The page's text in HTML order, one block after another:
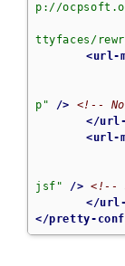
p://
ttyfaces/
<url-
p"
/>
<!--
</url-
<url-
jsf"
/> <!--
</url-
</pretty-